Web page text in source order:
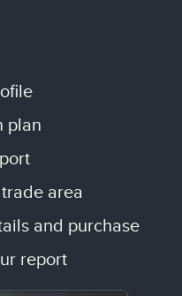
plan
area
and purchase
report